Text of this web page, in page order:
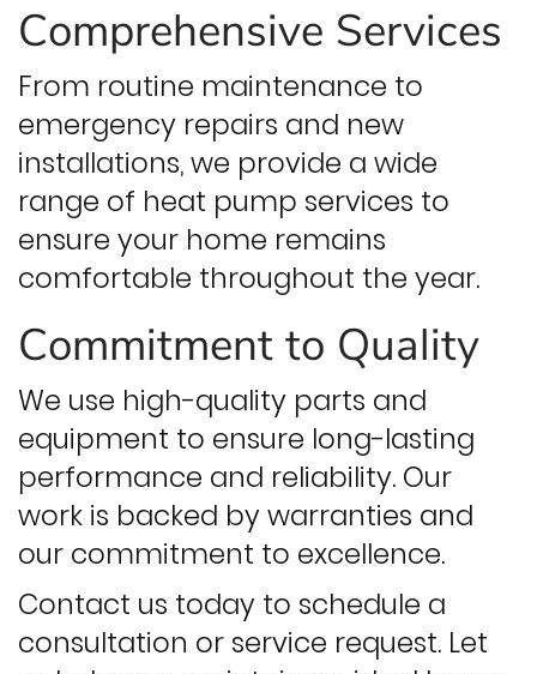
Comprehensive Services
From routine maintenance to
emergency repairs and new
installations, we provide a wide
range of heat pump services to
ensure your home remains
comfortable throughout the year.
Commitment to Quality
We use high-quality parts and
equipment to ensure long-lasting
performance and reliability. Our
work is backed by warranties and
our commitment to excellence.
Contact us today to schedule a
consultation or service request. Let